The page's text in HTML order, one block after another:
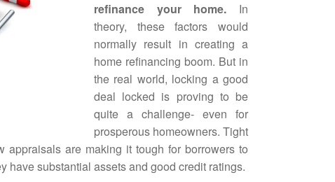
refinance your home. In
theory, these factors would
normally result in creating a
home refinancing boom. But in
the real world, locking a good
deal locked is proving to be
quite a challenge- even for
prosperous homeowners. Tight
appraisals are making it tough for borrowers to
have substantial assets and good credit ratings.